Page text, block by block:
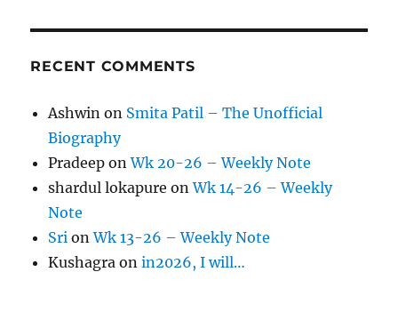
RECENT COMMENTS
Ashwin on Smita Patil – The Unofficial
Biography
Pradeep onWk 20-26 – Weekly Note
shardul lokapure onWk 14-26 – Weekly
Note
Sri onWk 13-26 – Weekly Note
Kushagra onin2026, I will…